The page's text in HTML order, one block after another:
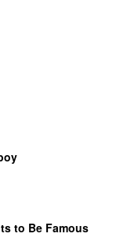
to Be Famous